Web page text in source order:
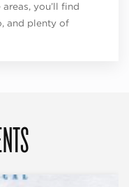
you’ll find
and plenty of